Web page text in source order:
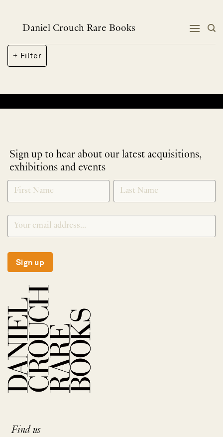
contentDaniel Crouch Rare Books
Filter
Sign up to hear about our latest acquisitions,
exhibitions and events
NEWLETTER
SIGNUP
*
Sign up
Find us